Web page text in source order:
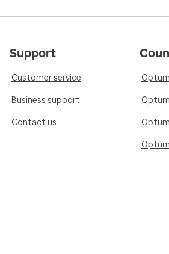
Support
Customer service
Business support
Contact us